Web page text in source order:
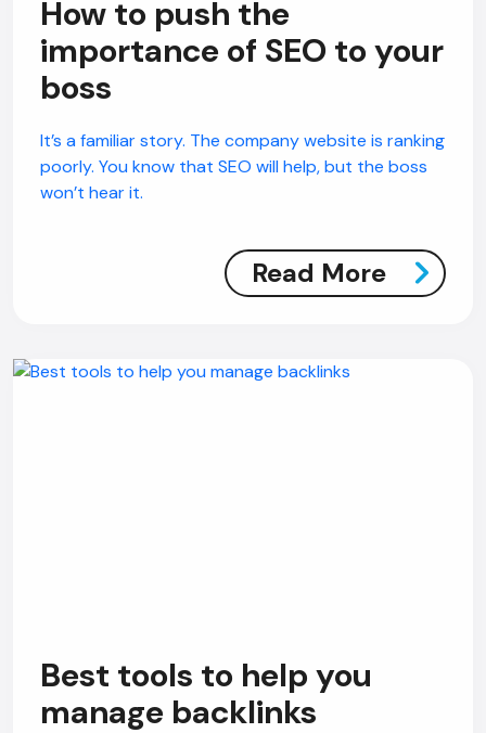
How to push the
importance of SEO to your
boss
It’s a familiar story. The company website is ranking
poorly. You know that SEO will help, but the boss
won’t hear it.
Read More
Best tools to help you
manage backlinks
AI Chatbot
Hi, how are you? By continuing, you
consent to this conversation being
Voice narration